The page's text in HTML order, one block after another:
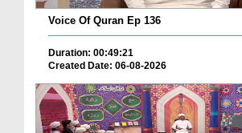
Voice Of Quran Ep 136
Duration: 00:49:21
Created Date: 06-08-2026